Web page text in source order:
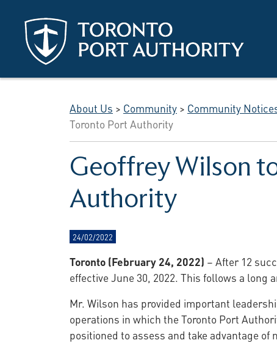
About Us > Community> Community
Toronto Port Authority
Geoffrey Wilson
Authority
24/02/2022
Toronto (February 24, 2022) – After 12
effective June 30, 2022. This follows a
Mr. Wilson has provided important
operations in which the Toronto Port
positioned to assess and take advantage